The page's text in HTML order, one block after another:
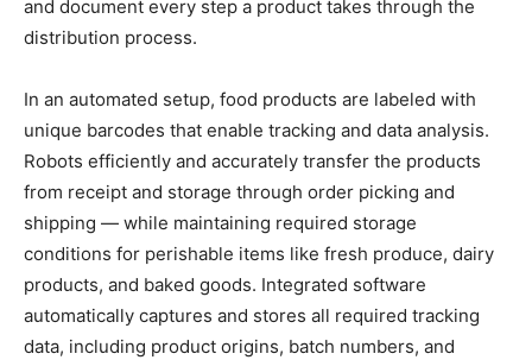
and document every step a product takes through the
distribution process.
In an automated setup, food products are labeled with
unique barcodes that enable tracking and data analysis.
Robots efficiently and accurately transfer the products
from receipt and storage through order picking and
shipping — while maintaining required storage
conditions for perishable items like fresh produce, dairy
products, and baked goods. Integrated software
automatically captures and stores all required tracking
data, including product origins, batch numbers, and